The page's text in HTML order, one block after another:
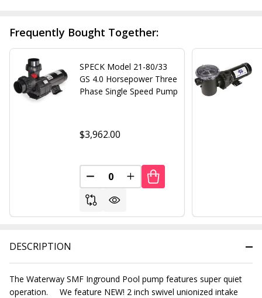
DESCRIPTION
The Waterway SMF Inground Pool pump features super quiet
operation. We feature NEW! 2 inch swivel unionized intake
Frequently Bought Together:
SPECK Model 21-80/33
GS 4.0 Horsepower Three
Phase Single Speed Pump
$3,962.00
DECREASE QUANTITY OF UNDEFINED
INCREASE QUANTITY OF